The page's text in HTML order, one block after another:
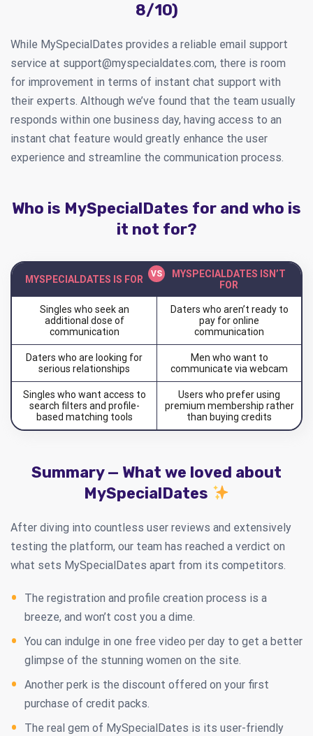
8/10)
While MySpecialDates provides a reliable email support
service at support@myspecialdates.com, there is room
for improvement in terms of instant chat support with
their experts. Although we’ve found that the team usually
responds within one business day, having access to an
instant chat feature would greatly enhance the user
experience and streamline the communication process.
Who is MySpecialDates for and who is
it not for?
MYSPECIALDATES IS FOR
MYSPECIALDATES ISN’T
FOR
Singles who seek an
additional dose of
communication
Daters who aren’t ready to
pay for online
communication
Daters who are looking for
serious relationships
Men who want to
communicate via webcam
Singles who want access to
search filters and profile-
based matching tools
Users who prefer using
premium membership rather
than buying credits
Summary — What we loved about
MySpecialDates
After diving into countless user reviews and extensively
testing the platform, our team has reached a verdict on
what sets MySpecialDates apart from its competitors.
The registration and profile creation process is a
breeze, and won’t cost you a dime.
You can indulge in one free video per day to get a better
glimpse of the stunning women on the site.
Another perk is the discount offered on your first
purchase of credit packs.
The real gem of MySpecialDates is its user-friendly